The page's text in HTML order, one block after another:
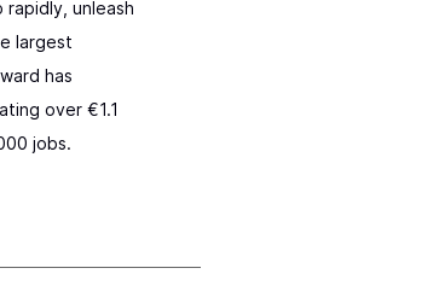
unleash
largest
has
over €1.1
jobs.